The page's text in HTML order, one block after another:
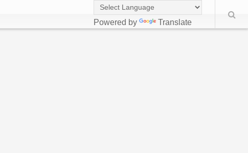
Powered by Translate